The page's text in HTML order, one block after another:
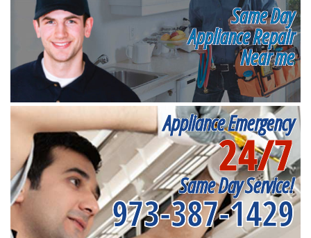
Same Day
Appliance Repair
Near me
Appliance Emergency
24/7
Same Day Service!
973-387-1429